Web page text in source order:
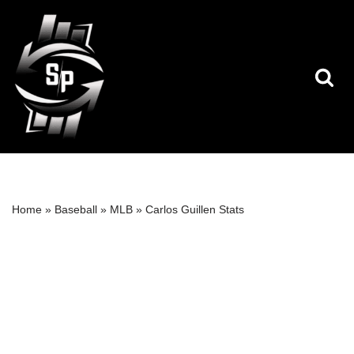
Skip
to
content
Home » Baseball » MLB » Carlos Guillen Stats